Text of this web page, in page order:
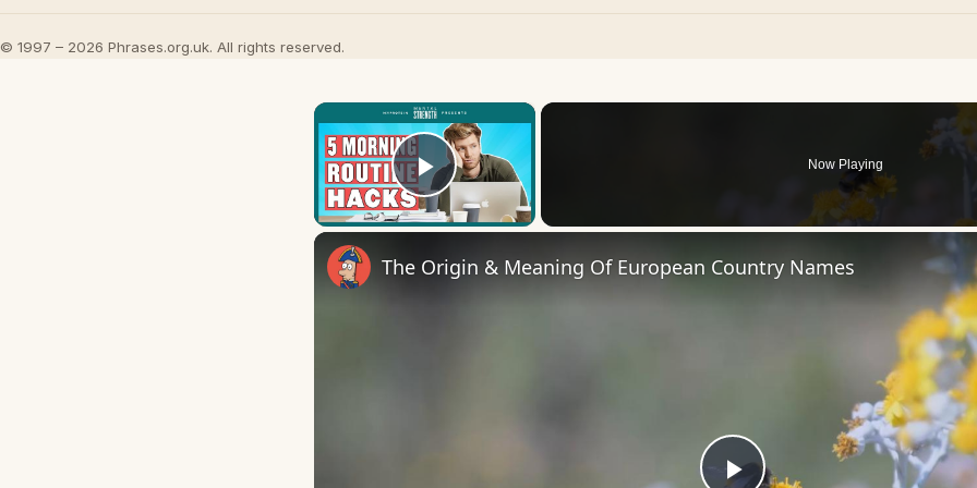
© 1997 – 2026 Phrases.org.uk. All rights reserved.
×
Play Video
Now Playing
The Origin & Meaning Of European Country Names